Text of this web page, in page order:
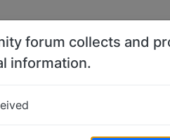
forum collects and
information.